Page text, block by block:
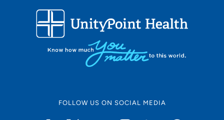
FOLLOW US ON SOCIAL MEDIA